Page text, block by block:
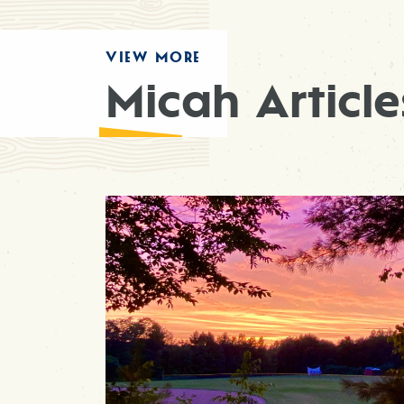
VIEW MORE
Micah